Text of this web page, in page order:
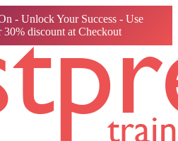
- Unlock Your Success - Use
discount at Checkout